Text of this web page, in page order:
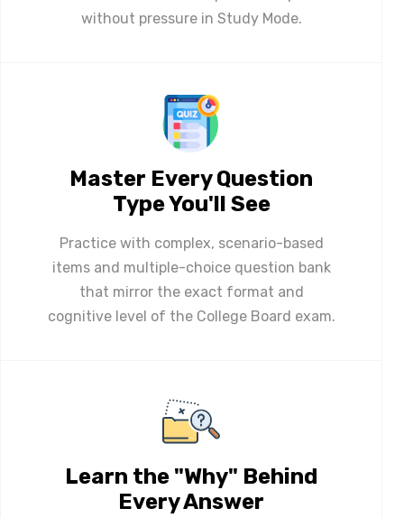
without pressure in Study Mode.
Master Every Question
Type You'll See
Practice with complex, scenario-based
items and multiple-choice question bank
that mirror the exact format and
cognitive level of the College Board exam.
Learn the "Why" Behind
Every Answer